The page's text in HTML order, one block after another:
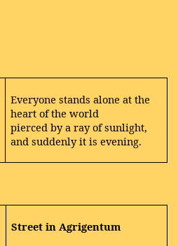
Everyone stands alone at the
heart of the world
pierced by a ray of sunlight,
and suddenly it is evening.
Street in Agrigentum